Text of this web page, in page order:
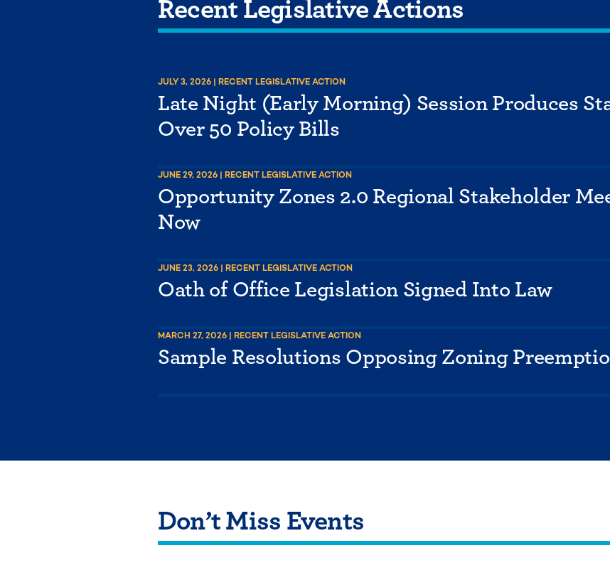
JULY 3, 2026 | RECENT LEGISLATIVE ACTION
Late Night (Early Morning) Session Produces
Over 50 Policy Bills
JUNE 29, 2026 | RECENT LEGISLATIVE ACTION
Opportunity Zones 2.0 Regional Stakeholder
Now
JUNE 23, 2026 | RECENT LEGISLATIVE ACTION
Oath of Office Legislation Signed Into Law
MARCH 27, 2026 | RECENT LEGISLATIVE ACTION
Sample Resolutions Opposing Zoning
Don’t Miss Events